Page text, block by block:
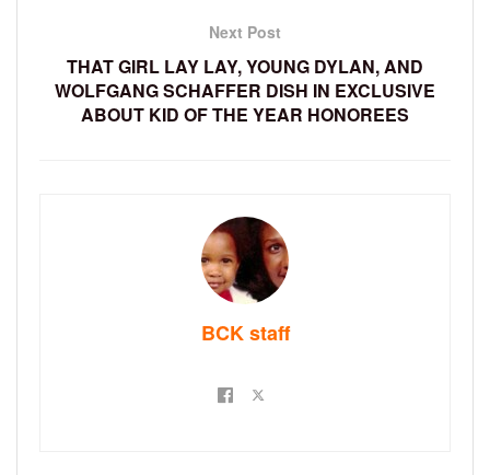
Next Post
THAT GIRL LAY LAY, YOUNG DYLAN, AND
WOLFGANG SCHAFFER DISH IN EXCLUSIVE
ABOUT KID OF THE YEAR HONOREES
BCK staff